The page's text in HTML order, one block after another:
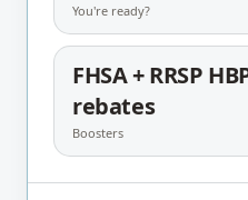
You're ready?
FHSA + RRSP
rebates
Boosters